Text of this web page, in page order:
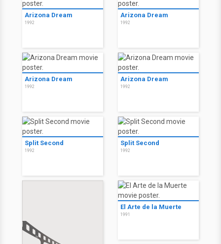
Arizona Dream
1992
Arizona Dream
1992
Arizona Dream
1992
Arizona Dream
1992
Split Second
1992
Split Second
1992
El Arte de la Muerte
1991